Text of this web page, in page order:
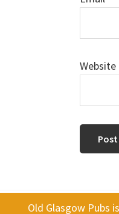
Old Glasgow Pubs
Website